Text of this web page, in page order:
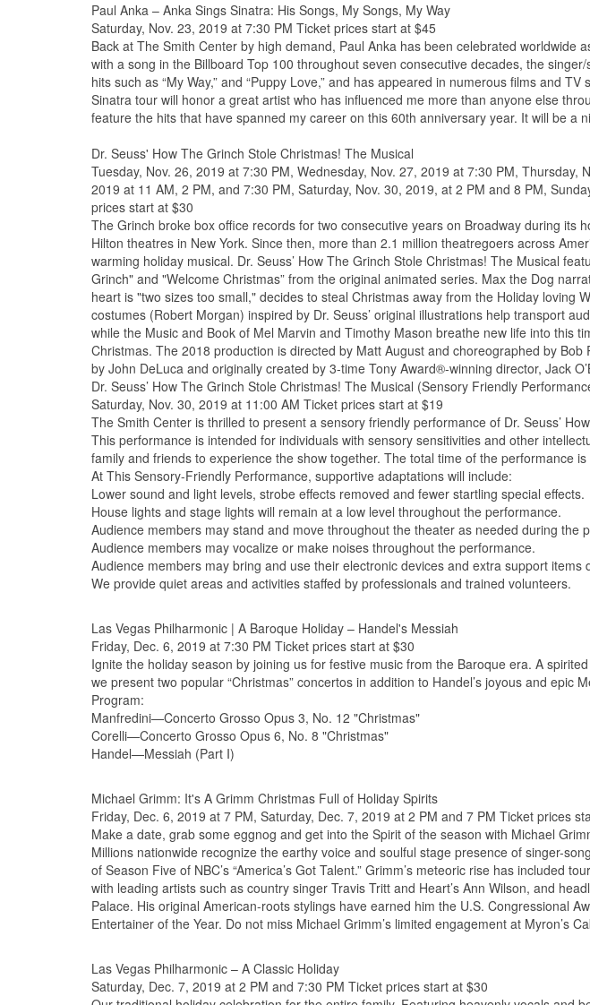
Paul Anka – Anka Sings Sinatra: His Songs, My Songs, My Way
Saturday, Nov. 23, 2019 at 7:30 PM Ticket prices start at $45
Back at The Smith Center by high demand, Paul Anka has been celebrated worldwide
with a song in the Billboard Top 100 throughout seven consecutive decades, the
hits such as “My Way,” and “Puppy Love,” and has appeared in numerous films and
Sinatra tour will honor a great artist who has influenced me more than anyone else
feature the hits that have spanned my career on this 60th anniversary year. It will be a
Dr. Seuss' How The Grinch Stole Christmas! The Musical
Tuesday, Nov. 26, 2019 at 7:30 PM, Wednesday, Nov. 27, 2019 at 7:30 PM, Thursday,
2019 at 11 AM, 2 PM, and 7:30 PM, Saturday, Nov. 30, 2019, at 2 PM and 8 PM,
prices start at $30
The Grinch broke box office records for two consecutive years on Broadway during its
Hilton theatres in New York. Since then, more than 2.1 million theatregoers across
warming holiday musical. Dr. Seuss’ How The Grinch Stole Christmas! The Musical
Grinch" and "Welcome Christmas” from the original animated series. Max the Dog
heart is "two sizes too small," decides to steal Christmas away from the Holiday loving
costumes (Robert Morgan) inspired by Dr. Seuss’ original illustrations help transport
while the Music and Book of Mel Marvin and Timothy Mason breathe new life into this
Christmas. The 2018 production is directed by Matt August and choreographed by
by John DeLuca and originally created by 3-time Tony Award®-winning director, Jack
Dr. Seuss’ How The Grinch Stole Christmas! The Musical (Sensory Friendly
Saturday, Nov. 30, 2019 at 11:00 AM Ticket prices start at $19
The Smith Center is thrilled to present a sensory friendly performance of Dr. Seuss’
This performance is intended for individuals with sensory sensitivities and other
family and friends to experience the show together. The total time of the performance
At This Sensory-Friendly Performance, supportive adaptations will include:
Lower sound and light levels, strobe effects removed and fewer startling special effects.
House lights and stage lights will remain at a low level throughout the performance.
Audience members may stand and move throughout the theater as needed during the
Audience members may vocalize or make noises throughout the performance.
Audience members may bring and use their electronic devices and extra support items
We provide quiet areas and activities staffed by professionals and trained volunteers.
Las Vegas Philharmonic | A Baroque Holiday – Handel's Messiah
Friday, Dec. 6, 2019 at 7:30 PM Ticket prices start at $30
Ignite the holiday season by joining us for festive music from the Baroque era. A
we present two popular “Christmas” concertos in addition to Handel’s joyous and epic
Program:
Manfredini—Concerto Grosso Opus 3, No. 12 "Christmas"
Corelli—Concerto Grosso Opus 6, No. 8 "Christmas"
Handel—Messiah (Part I)
Michael Grimm: It's A Grimm Christmas Full of Holiday Spirits
Friday, Dec. 6, 2019 at 7 PM, Saturday, Dec. 7, 2019 at 2 PM and 7 PM Ticket prices
Make a date, grab some eggnog and get into the Spirit of the season with Michael
Millions nationwide recognize the earthy voice and soulful stage presence of singer-
of Season Five of NBC’s “America’s Got Talent.” Grimm’s meteoric rise has included
with leading artists such as country singer Travis Tritt and Heart’s Ann Wilson, and
Palace. His original American-roots stylings have earned him the U.S. Congressional
Entertainer of the Year. Do not miss Michael Grimm’s limited engagement at Myron’s
Las Vegas Philharmonic – A Classic Holiday
Saturday, Dec. 7, 2019 at 2 PM and 7:30 PM Ticket prices start at $30